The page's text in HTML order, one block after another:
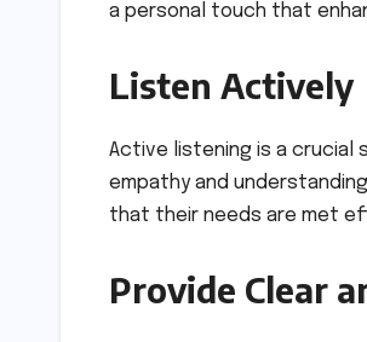
a personal touch that
Listen Actively
Active listening is a crucial
empathy and
that their needs are met
Provide Clear